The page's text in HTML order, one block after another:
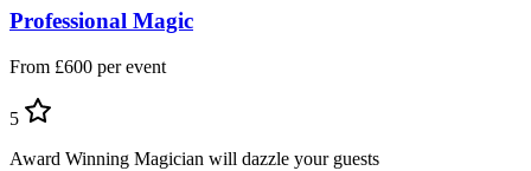
Professional Magic
From £600 per event
5
Award Winning Magician will dazzle your guests